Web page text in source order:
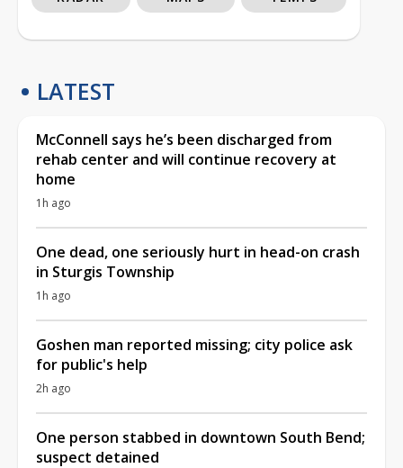
LATEST
McConnell says he’s been discharged from
rehab center and will continue recovery at
home
1h ago
One dead, one seriously hurt in head-on crash
in Sturgis Township
1h ago
Goshen man reported missing; city police ask
for public's help
2h ago
One person stabbed in downtown South Bend;
suspect detained